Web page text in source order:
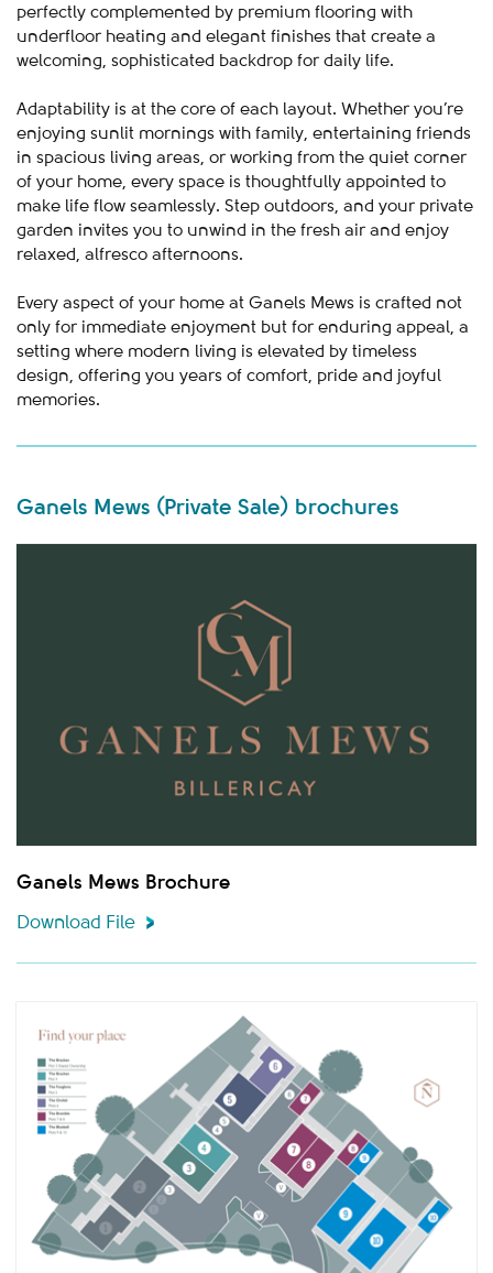
perfectly complemented by premium flooring with
underfloor heating and elegant finishes that create a
welcoming, sophisticated backdrop for daily life.
Adaptability is at the core of each layout. Whether you’re
enjoying sunlit mornings with family, entertaining friends
in spacious living areas, or working from the quiet corner
of your home, every space is thoughtfully appointed to
make life flow seamlessly. Step outdoors, and your private
garden invites you to unwind in the fresh air and enjoy
relaxed, alfresco afternoons.
Every aspect of your home at Ganels Mews is crafted not
only for immediate enjoyment but for enduring appeal, a
setting where modern living is elevated by timeless
design, offering you years of comfort, pride and joyful
memories.
Ganels Mews (Private Sale) brochures
Ganels Mews Brochure
Download File